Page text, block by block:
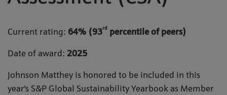
Current rating: 64% (93rd percentile of peers)
Date of award: 2025
Johnson Matthey is honored to be included in this
year's S&P Global Sustainability Yearbook as Member